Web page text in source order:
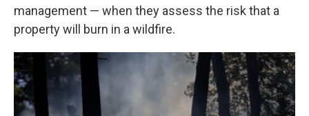
management — when they assess the risk that a
property will burn in a wildfire.